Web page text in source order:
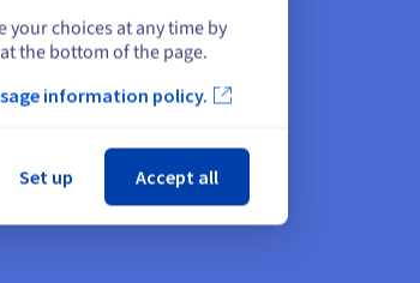
your choices at any time by
the bottom of the page.
information policy.
Set up Accept all